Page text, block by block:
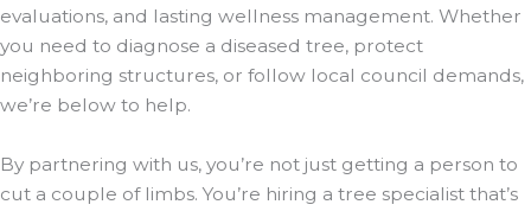
evaluations, and lasting wellness management. Whether
you need to diagnose a diseased tree, protect
neighboring structures, or follow local council demands,
we’re below to help.
By partnering with us, you’re not just getting a person to
cut a couple of limbs. You’re hiring a tree specialist that’s